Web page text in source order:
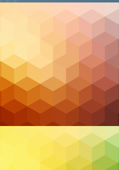
The Role of AI and